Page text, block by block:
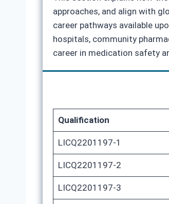
approaches, and align with
career pathways available
hospitals, community
career in medication safety
Qualification
LICQ2201197-1
LICQ2201197-2
LICQ2201197-3